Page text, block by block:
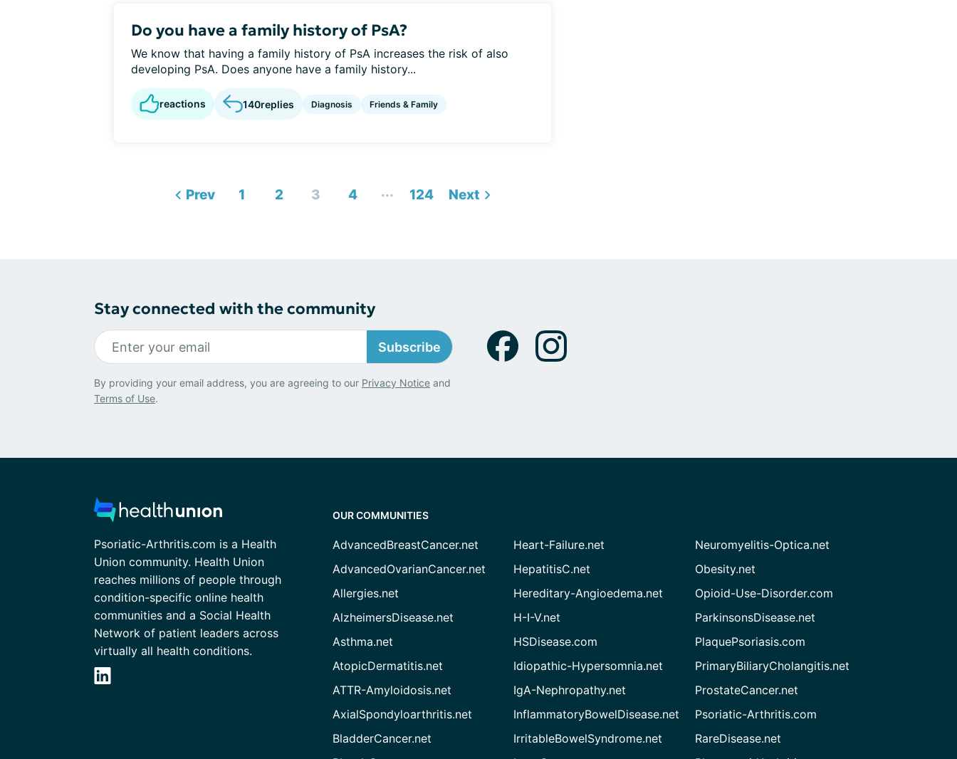
Do you have a family history of PsA?
We know that having a family history of PsA increases the risk of also
developing PsA. Does anyone have a family history...
reactions 140replies Diagnosis Friends & Family
Prev 1 2 3 4 ... 124 Next
Stay connected with the community
Subscribe
By providing your email address, you are agreeing to our Privacy Notice and
Terms of Use.
Psoriatic-Arthritis.com is a Health
Union community. Health Union
reaches millions of people through
condition-specific online health
communities and a Social Health
Network of patient leaders across
virtually all health conditions.
OUR COMMUNITIES
AdvancedBreastCancer.net
AdvancedOvarianCancer.net
Allergies.net
AlzheimersDisease.net
Asthma.net
AtopicDermatitis.net
ATTR-Amyloidosis.net
AxialSpondyloarthritis.net
BladderCancer.net
Heart-Failure.net
HepatitisC.net
Hereditary-Angioedema.net
H-I-V.net
HSDisease.com
Idiopathic-Hypersomnia.net
IgA-Nephropathy.net
InflammatoryBowelDisease.net
IrritableBowelSyndrome.net
Neuromyelitis-Optica.net
Obesity.net
Opioid-Use-Disorder.com
ParkinsonsDisease.net
PlaquePsoriasis.com
PrimaryBiliaryCholangitis.net
ProstateCancer.net
Psoriatic-Arthritis.com
RareDisease.net